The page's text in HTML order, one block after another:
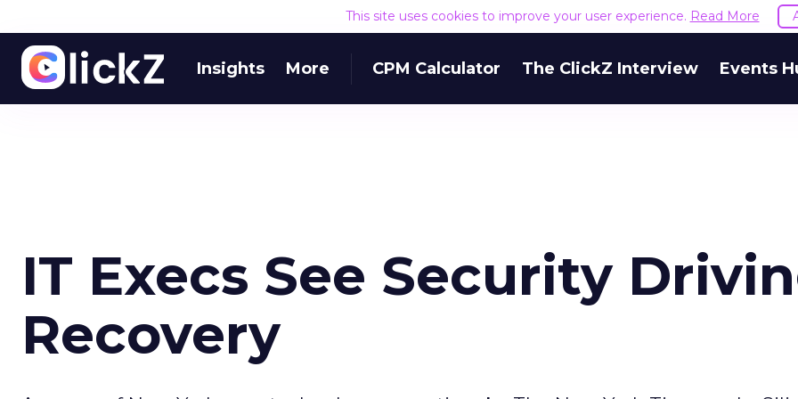
This site uses cookies to improve your user experience. Read More
Insights More CPM Calculator The ClickZ Interview Events
IT Execs See Security
Recovery